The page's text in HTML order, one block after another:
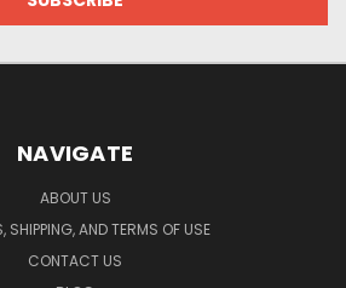
NAVIGATE
ABOUT US
SHIPPING, AND TERMS OF USE
CONTACT US